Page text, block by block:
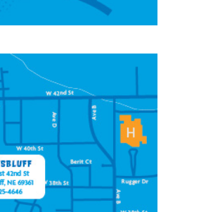
OUR
LOCATION
W 42nd St
NE 69361